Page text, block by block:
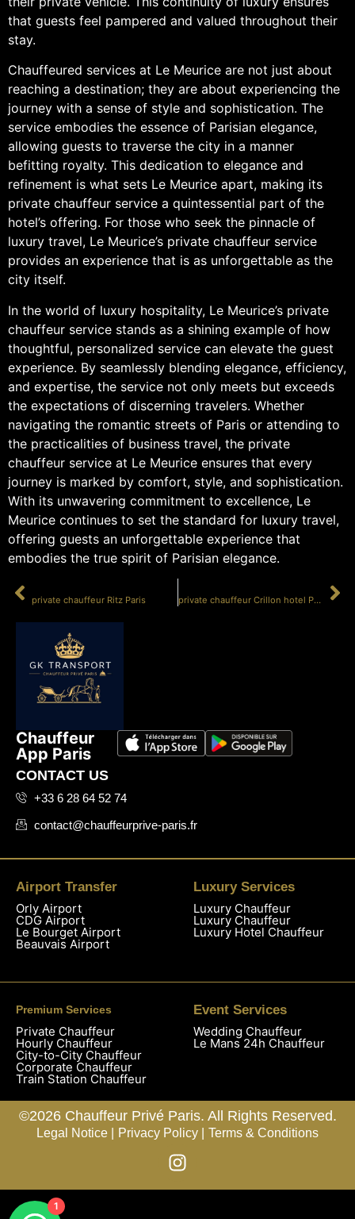
that guests feel pampered and valued throughout their
stay.
Chauffeured services at Le Meurice are not just about
reaching a destination; they are about experiencing the
journey with a sense of style and sophistication. The
service embodies the essence of Parisian elegance,
allowing guests to traverse the city in a manner
befitting royalty. This dedication to elegance and
refinement is what sets Le Meurice apart, making its
private chauffeur service a quintessential part of the
hotel’s offering. For those who seek the pinnacle of
luxury travel, Le Meurice’s private chauffeur service
provides an experience that is as unforgettable as the
city itself.
In the world of luxury hospitality, Le Meurice’s private
chauffeur service stands as a shining example of how
thoughtful, personalized service can elevate the guest
experience. By seamlessly blending elegance, efficiency,
and expertise, the service not only meets but exceeds
the expectations of discerning travelers. Whether
navigating the romantic streets of Paris or attending to
the practicalities of business travel, the private
chauffeur service at Le Meurice ensures that every
journey is marked by comfort, style, and sophistication.
With its unwavering commitment to excellence, Le
Meurice continues to set the standard for luxury travel,
offering guests an unforgettable experience that
embodies the true spirit of Parisian elegance.
private chauffeur Ritz Paris private chauffeur Crillon hotel Paris
Chauffeur
App Paris
CONTACT US
+33 6 28 64 52 74
contact@chauffeurprive-paris.fr
Airport Transfer
Orly Airport
CDG Airport
Le Bourget Airport
Beauvais Airport
Luxury Services
Luxury Chauffeur
Luxury Chauffeur
Luxury Hotel Chauffeur
Premium Services
Private Chauffeur
Hourly Chauffeur
City-to-City Chauffeur
Corporate Chauffeur
Train Station Chauffeur
Event Services
Wedding Chauffeur
Le Mans 24h Chauffeur
©2026 Chauffeur Privé Paris. All Rights Reserved.
Legal Notice | Privacy Policy | Terms & Conditions
1